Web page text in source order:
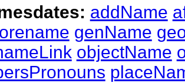
addName
genName
objectName